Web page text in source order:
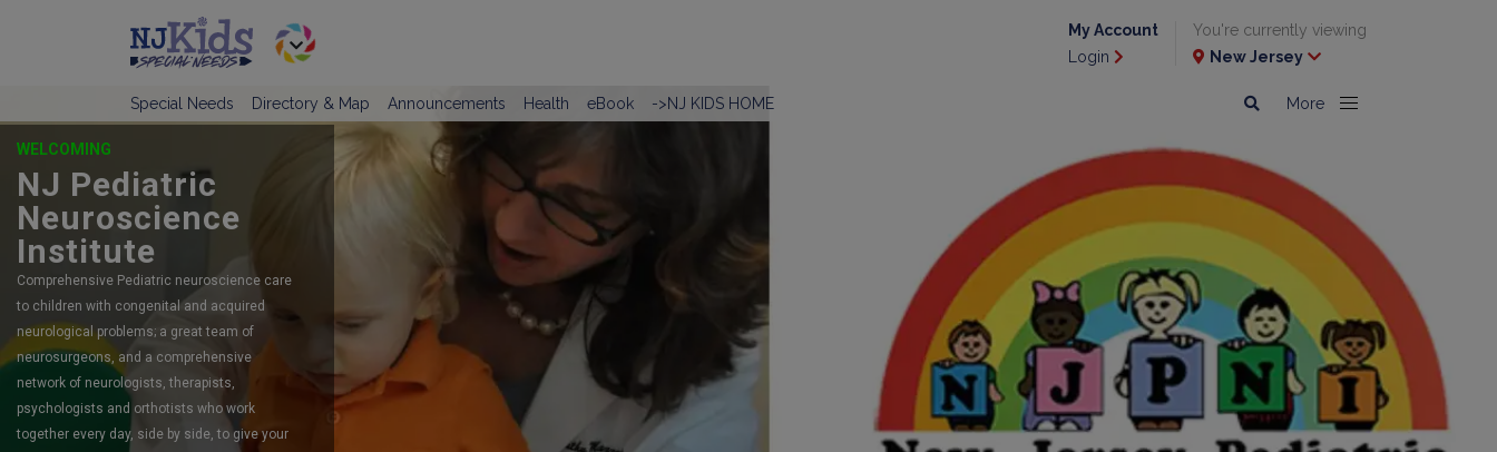
My Account
Login
You're currently viewing
New Jersey
Special Needs Directory & Map Announcements Health eBook ->NJ KIDS HOME More
OFFERING SELF-DIRECTED RESPITE
CARE
TeamCare
TeamCare is New Jersey’s #1 preferred
agency serving children and adults with
intellectual and developmental disabilities
since 2015.
LINK